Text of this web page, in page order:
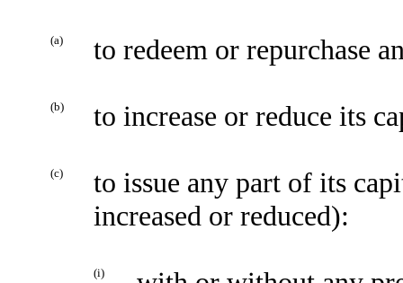
(a) to redeem or repurchase
(b) to increase or reduce its
(c)
to issue any part of its
increased or reduced):
(i)